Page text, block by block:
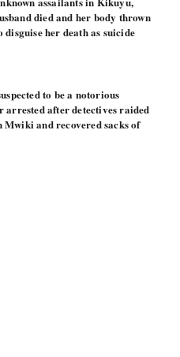
died and her body thrown
her death as suicide
to be a notorious
after detectives raided
Mwiki and recovered sacks of